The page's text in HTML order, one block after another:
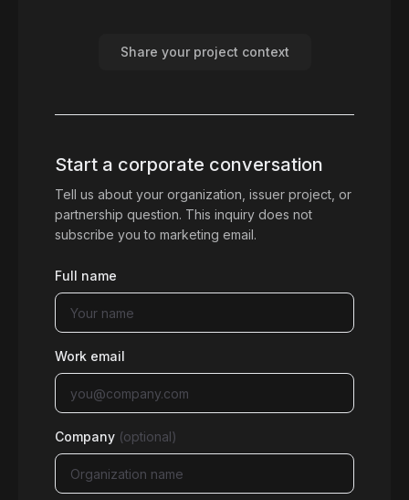
Share your project context
Start a corporate conversation
Tell us about your organization, issuer project, or
partnership question. This inquiry does not
subscribe you to marketing email.
Full name
Work email
Company (optional)